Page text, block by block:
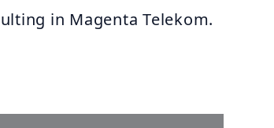
in Magenta Telekom.